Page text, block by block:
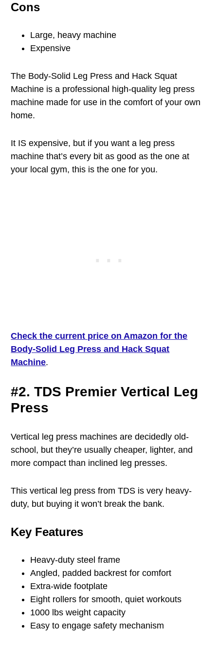
Cons
Large, heavy machine
Expensive
The Body-Solid Leg Press and Hack Squat
Machine is a professional high-quality leg press
machine made for use in the comfort of your own
home.
It IS expensive, but if you want a leg press
machine that’s every bit as good as the one at
your local gym, this is the one for you.
Check the current price on Amazon for the
Body-Solid Leg Press and Hack Squat
Machine.
#2. TDS Premier Vertical Leg
Press
Vertical leg press machines are decidedly old-
school, but they’re usually cheaper, lighter, and
more compact than inclined leg presses.
This vertical leg press from TDS is very heavy-
duty, but buying it won’t break the bank.
Key Features
Heavy-duty steel frame
Angled, padded backrest for comfort
Extra-wide footplate
Eight rollers for smooth, quiet workouts
1000 lbs weight capacity
Easy to engage safety mechanism